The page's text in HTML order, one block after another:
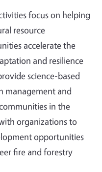
focus on helping
resource
accelerate the
and resilience
science-based
management and
in the
organizations to
opportunities
fire and forestry